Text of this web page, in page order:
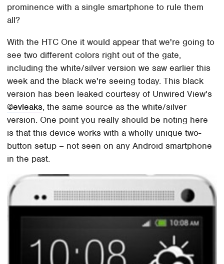
prominence with a single smartphone to rule them
all?
With the HTC One it would appear that we're going to
see two different colors right out of the gate,
including the white/silver version we saw earlier this
week and the black we're seeing today. This black
version has been leaked courtesy of Unwired View's
@evleaks, the same source as the white/silver
version. One point you really should be noting here
is that this device works with a wholly unique two-
button setup – not seen on any Android smartphone
in the past.